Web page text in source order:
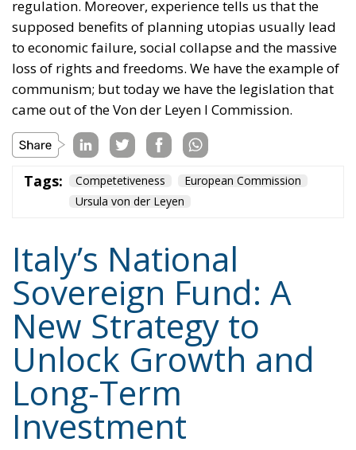
regulation. Moreover, experience tells us that the
supposed benefits of planning utopias usually lead
to economic failure, social collapse and the massive
loss of rights and freedoms. We have the example of
communism; but today we have the legislation that
came out of the Von der Leyen I Commission.
Tags: Competetiveness
European Commission
Ursula von der Leyen
Italy’s National
Sovereign Fund: A
New Strategy to
Unlock Growth and
Long-Term
Investment